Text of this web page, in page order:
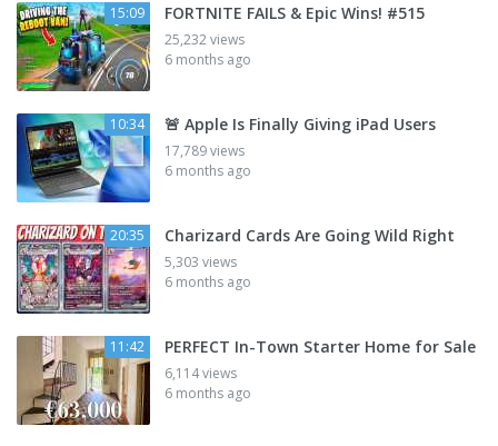
15:09 FORTNITE FAILS & Epic Wins! #515
25,232 views
6 months ago
10:34 🚨 Apple Is Finally Giving iPad Users
17,789 views
6 months ago
20:35 Charizard Cards Are Going Wild Right
5,303 views
6 months ago
11:42 PERFECT In-Town Starter Home for Sale
6,114 views
6 months ago